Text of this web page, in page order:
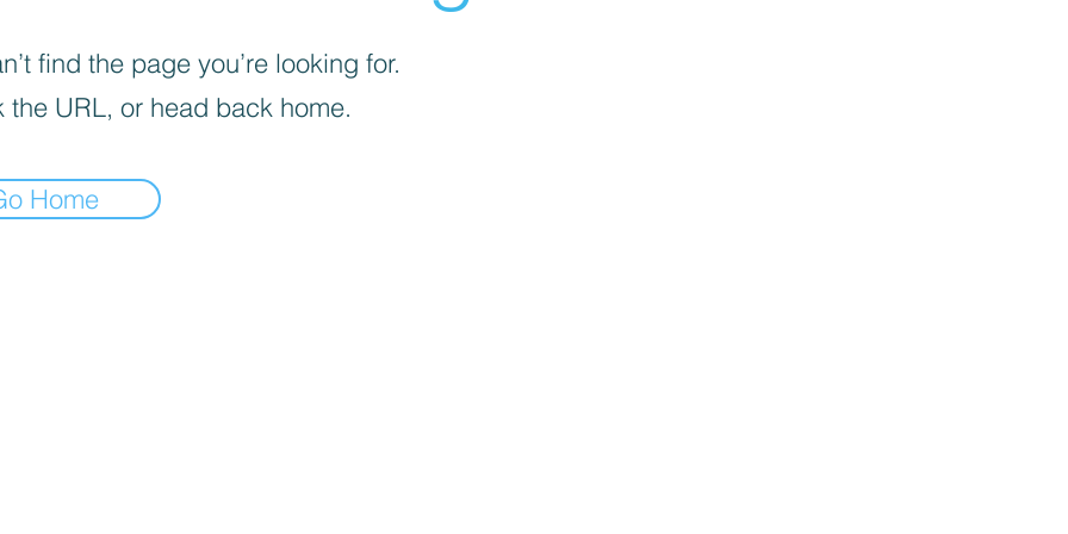
find the page you’re looking for.
the URL, or head back home.
Home